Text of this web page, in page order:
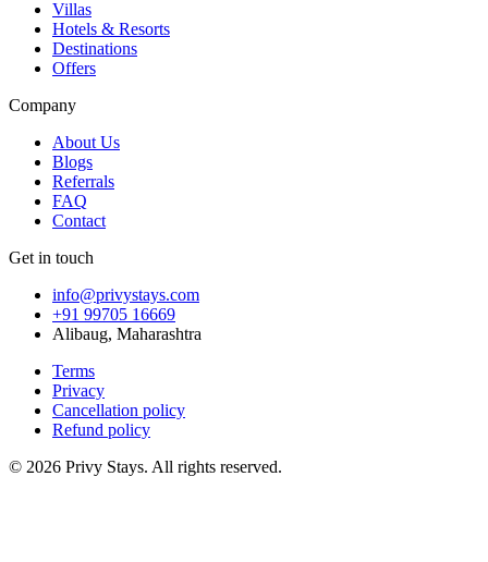
Villas
Hotels & Resorts
Destinations
Offers
Company
About Us
Blogs
Referrals
FAQ
Contact
Get in touch
info@privystays.com
+91 99705 16669
Alibaug, Maharashtra
Terms
Privacy
Cancellation policy
Refund policy
© 2026 Privy Stays. All rights reserved.